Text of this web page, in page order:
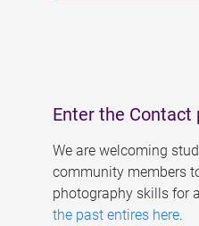
Enter the
We are welcoming
community members
photography skills for
the past entires here.